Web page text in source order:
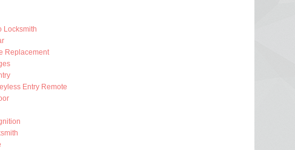
Locksmith
Replacement
Entry Remote